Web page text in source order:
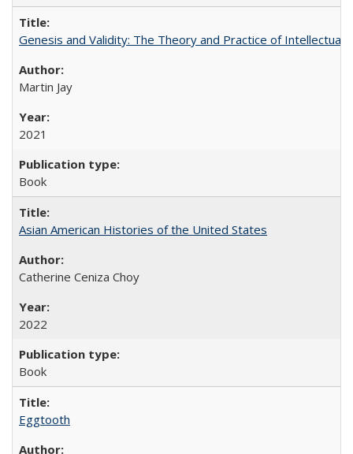
Genesis and Validity: The Theory and Practice of Intellectual
Martin Jay
2021
Book
Asian American Histories of the United States
Catherine Ceniza Choy
2022
Book
Eggtooth